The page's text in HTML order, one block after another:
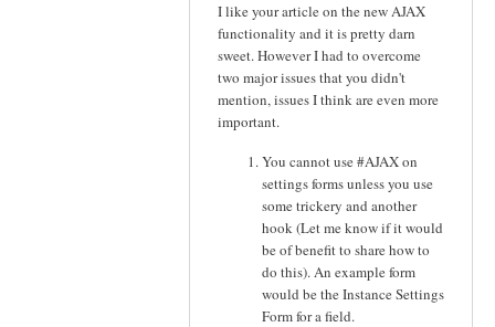
I like your article on the new AJAX
functionality and it is pretty darn
sweet. However I had to overcome
two major issues that you didn't
mention, issues I think are even more
important.
You cannot use #AJAX on
settings forms unless you use
some trickery and another
hook (Let me know if it would
be of benefit to share how to
do this). An example form
would be the Instance Settings
Form for a field.